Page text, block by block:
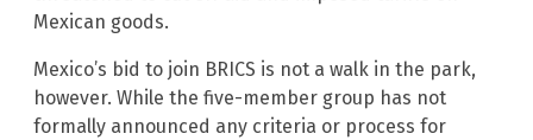
Mexican goods.
Mexico’s bid to join BRICS is not a walk in the park,
however. While the five-member group has not
formally announced any criteria or process for